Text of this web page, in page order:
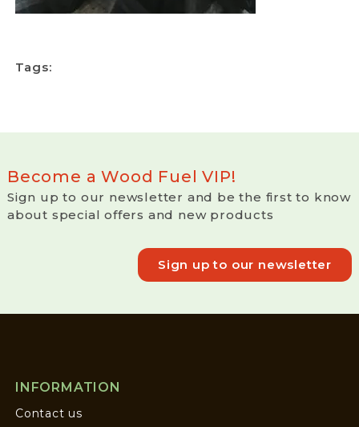
Tags:
Become a Wood Fuel VIP!
Sign up to our newsletter and be the first to know
about special offers and new products
Sign up to our newsletter
INFORMATION
Contact us